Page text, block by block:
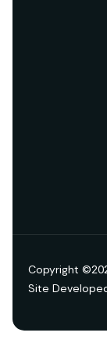
Copyright
Site